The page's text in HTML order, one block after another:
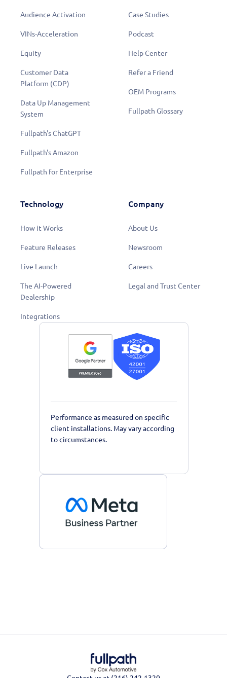
Audience Activation
VINs-Acceleration
Equity
Customer Data
Platform (CDP)
Data Up Management
System
Fullpath's ChatGPT
Fullpath's Amazon
Fullpath for Enterprise
Case Studies
Podcast
Help Center
Refer a Friend
OEM Programs
Fullpath Glossary
Technology
How it Works
Feature Releases
Live Launch
The AI-Powered
Dealership
Integrations
Company
About Us
Newsroom
Careers
Legal and Trust Center
Performance as measured on specific
client installations. May vary according
to circumstances.